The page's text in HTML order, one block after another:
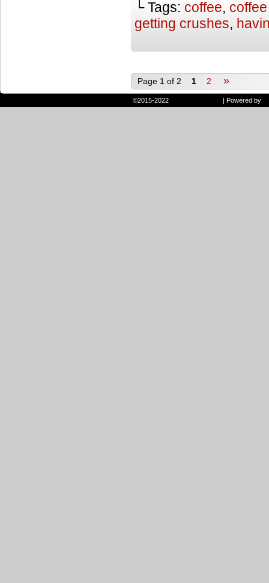
└ Tags: coffee,
getting crushes,
Page 1 of 2 1 2 »
©2015-2022 | Powered by